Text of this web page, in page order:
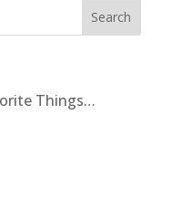
Things…